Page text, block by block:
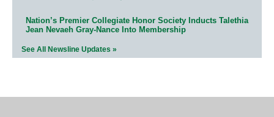
Nation’s Premier Collegiate Honor Society Inducts Talethia
Jean Nevaeh Gray-Nance Into Membership
See All Newsline Updates »